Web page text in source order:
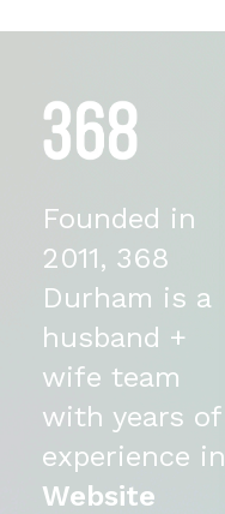
Founded in
2011, 368
Durham is a
husband +
wife team
with years of
experience in
Website